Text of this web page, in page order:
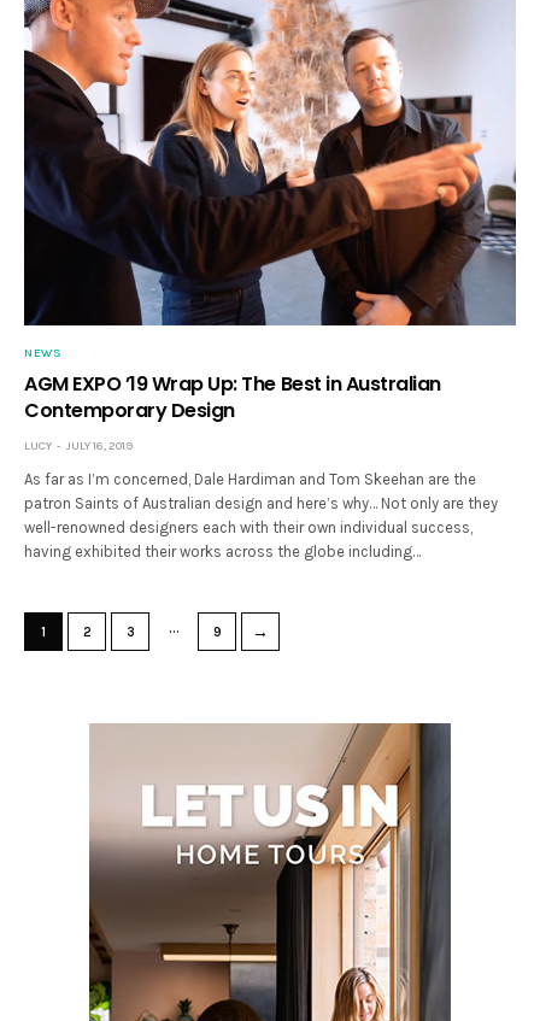
NEWS
AGM EXPO ’19 Wrap Up: The Best in Australian
Contemporary Design
LUCY JULY 16, 2019
As far as I’m concerned, Dale Hardiman and Tom Skeehan are the
patron Saints of Australian design and here’s why… Not only are they
well-renowned designers each with their own individual success,
having exhibited their works across the globe including…
1 2 3 … 9 →